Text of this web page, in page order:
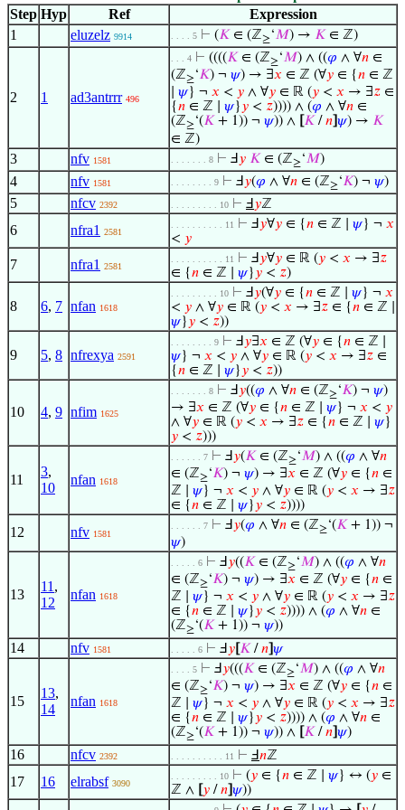
Step Hyp Ref
Expression
1
eluzelz 9914 . . . . 5 ⊢ (𝐾 ∈ (ℤ≥‘𝑀) → 𝐾 ∈ ℤ)
2 1 ad3antrrr 496
. . . 4 ⊢ ((((𝐾 ∈ (ℤ≥‘𝑀) ∧ ((𝜑 ∧ ∀𝑛 ∈
(ℤ≥‘𝐾) ¬ 𝜓) → ∃𝑥 ∈ ℤ (∀𝑦 ∈ {𝑛 ∈ ℤ
𝜓} ¬ 𝑥 < 𝑦 ∧ ∀𝑦 ∈ ℝ (𝑦 < 𝑥 → ∃𝑧 ∈
{𝑛 ∈ ℤ ∣ 𝜓}𝑦 < 𝑧)))) ∧ (𝜑 ∧ ∀𝑛 ∈
(ℤ≥‘(𝐾 + 1)) ¬ 𝜓)) ∧ 𝐾 /𝑛 𝜓) → 𝐾
∈ ℤ)
3 nfv 1581 . . . . . . . 8 ⊢ Ⅎ 𝑦 𝐾 ∈ (ℤ≥‘𝑀)
4 nfv 1581 . . . . . . . . 9 ⊢ Ⅎ 𝑦(𝜑 ∧ ∀𝑛 ∈ (ℤ≥‘𝐾) ¬ 𝜓)
5 nfcv 2392 . . . . . . . . . 10 ⊢ Ⅎ 𝑦ℤ
6 nfra1 2581
. . . . . . . . . . 11 ⊢ Ⅎ 𝑦∀𝑦 ∈ {𝑛 ∈ ℤ ∣ 𝜓} ¬ 𝑥
< 𝑦
7 nfra1 2581
. . . . . . . . . . 11 ⊢ Ⅎ 𝑦∀𝑦 ∈ ℝ (𝑦 < 𝑥 → ∃𝑧
∈ {𝑛 ∈ ℤ ∣ 𝜓}𝑦 < 𝑧)
8 6, 7 nfan 1618
. . . . . . . . . 10 ⊢ Ⅎ 𝑦(∀𝑦 ∈ {𝑛 ∈ ℤ ∣ 𝜓} ¬ 𝑥
< 𝑦 ∧ ∀𝑦 ∈ ℝ (𝑦 < 𝑥 → ∃𝑧 ∈ {𝑛 ∈ ℤ ∣
𝜓}𝑦 < 𝑧))
9 5, 8 nfrexya 2591
. . . . . . . . 9 ⊢ Ⅎ 𝑦∃𝑥 ∈ ℤ (∀𝑦 ∈ {𝑛 ∈ ℤ ∣
𝜓} ¬ 𝑥 < 𝑦 ∧ ∀𝑦 ∈ ℝ (𝑦 < 𝑥 → ∃𝑧 ∈
{𝑛 ∈ ℤ ∣ 𝜓}𝑦 < 𝑧))
10 4, 9 nfim 1625
. . . . . . . 8 ⊢ Ⅎ 𝑦((𝜑 ∧ ∀𝑛 ∈ (ℤ≥‘𝐾) ¬ 𝜓)
→ ∃𝑥 ∈ ℤ (∀𝑦 ∈ {𝑛 ∈ ℤ ∣ 𝜓} ¬ 𝑥 < 𝑦
∧ ∀𝑦 ∈ ℝ (𝑦 < 𝑥 → ∃𝑧 ∈ {𝑛 ∈ ℤ ∣ 𝜓}
𝑦 < 𝑧)))
11
3,
10
nfan 1618
. . . . . . 7 ⊢ Ⅎ 𝑦(𝐾 ∈ (ℤ≥‘𝑀) ∧ ((𝜑 ∧ ∀𝑛
∈ (ℤ≥‘𝐾) ¬ 𝜓) → ∃𝑥 ∈ ℤ (∀𝑦 ∈ {𝑛 ∈
ℤ ∣ 𝜓} ¬ 𝑥 < 𝑦 ∧ ∀𝑦 ∈ ℝ (𝑦 < 𝑥 → ∃𝑧
∈ {𝑛 ∈ ℤ ∣ 𝜓}𝑦 < 𝑧))))
12 nfv 1581
. . . . . . 7 ⊢ Ⅎ 𝑦(𝜑 ∧ ∀𝑛 ∈ (ℤ≥‘(𝐾 + 1)) ¬
𝜓)
13
11 ,
12
nfan 1618
. . . . . 6 ⊢ Ⅎ 𝑦((𝐾 ∈ (ℤ≥‘𝑀) ∧ ((𝜑 ∧ ∀𝑛
∈ (ℤ≥‘𝐾) ¬ 𝜓) → ∃𝑥 ∈ ℤ (∀𝑦 ∈ {𝑛 ∈
ℤ ∣ 𝜓} ¬ 𝑥 < 𝑦 ∧ ∀𝑦 ∈ ℝ (𝑦 < 𝑥 → ∃𝑧
∈ {𝑛 ∈ ℤ ∣ 𝜓}𝑦 < 𝑧)))) ∧ (𝜑 ∧ ∀𝑛 ∈
(ℤ≥‘(𝐾 + 1)) ¬ 𝜓))
14 nfv 1581 . . . . . 6 ⊢ Ⅎ 𝑦 𝐾 /𝑛 𝜓
15
13,
14
nfan 1618
. . . . 5 ⊢ Ⅎ 𝑦(((𝐾 ∈ (ℤ≥‘𝑀) ∧ ((𝜑 ∧ ∀𝑛
∈ (ℤ≥‘𝐾) ¬ 𝜓) → ∃𝑥 ∈ ℤ (∀𝑦 ∈ {𝑛 ∈
ℤ ∣ 𝜓} ¬ 𝑥 < 𝑦 ∧ ∀𝑦 ∈ ℝ (𝑦 < 𝑥 → ∃𝑧
∈ {𝑛 ∈ ℤ ∣ 𝜓}𝑦 < 𝑧)))) ∧ (𝜑 ∧ ∀𝑛 ∈
(ℤ≥‘(𝐾 + 1)) ¬ 𝜓)) ∧ 𝐾 /𝑛 𝜓)
16 nfcv 2392 . . . . . . . . . . 11 ⊢ Ⅎ𝑛ℤ
17 16 elrabsf 3090
. . . . . . . . . 10 ⊢ (𝑦 ∈ {𝑛 ∈ ℤ ∣ 𝜓} ↔ (𝑦 ∈
ℤ ∧
𝑦 /𝑛 𝜓))